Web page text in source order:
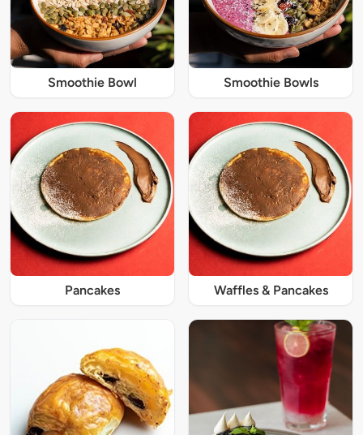
Smoothie Bowl Smoothie Bowls
Pancakes Waffles & Pancakes